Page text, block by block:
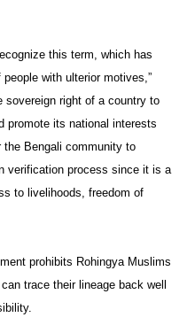
this term, which has
with ulterior motives,”
sovereign right of a country to
promote its national interests
Bengali community to
verification process since it is a
to livelihoods, freedom of
prohibits Rohingya Muslims
trace their lineage back well